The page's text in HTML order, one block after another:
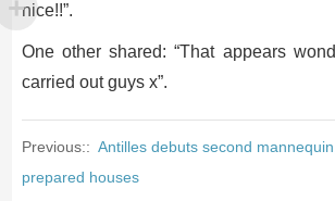
nice!!”.
One other shared: “That appears
carried out guys x”.
Previous:: Antilles debuts second
prepared houses